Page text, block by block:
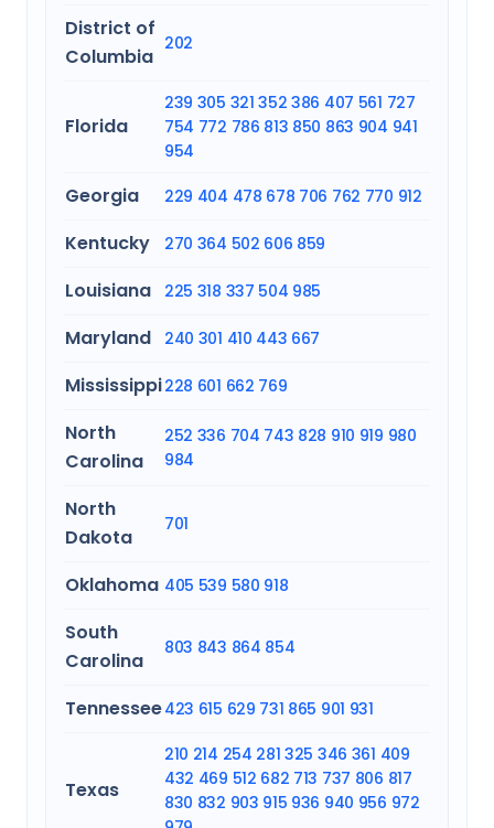
District of
Columbia
202
Florida
239 305 321 352 386 407 561 727
754 772 786 813 850 863 904 941
954
Georgia 229 404 478 678 706 762 770 912
Kentucky 270 364 502 606 859
Louisiana 225 318 337 504 985
Maryland 240 301 410 443 667
Mississippi228 601 662 769
North
Carolina
252 336 704 743 828 910 919 980
984
North
Dakota
701
Oklahoma 405 539 580 918
South
Carolina
803 843 864 854
Tennessee423 615 629 731 865 901 931
Texas
210 214 254 281 325 346 361 409
432 469 512 682 713 737 806 817
830 832 903 915 936 940 956 972